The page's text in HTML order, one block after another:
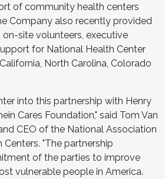
of community health centers
Company also recently provided
on-site volunteers, executive
for National Health Center
North Carolina, Colorado
into this partnership with Henry
Cares Foundation," said Tom Van
CEO of the National Association
"The partnership
of the parties to improve
vulnerable people in America.